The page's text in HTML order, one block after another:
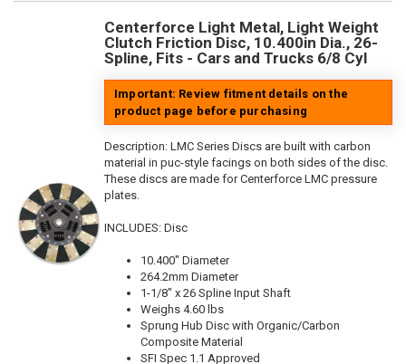
Centerforce Light Metal, Light Weight
Clutch Friction Disc, 10.400in Dia., 26-
Spline, Fits - Cars and Trucks 6/8 Cyl
Important: Review fitment details on the
product page before purchasing
Description: LMC Series Discs are built with carbon
material in puc-style facings on both sides of the disc.
These discs are made for Centerforce LMC pressure
plates.
INCLUDES: Disc
10.400" Diameter
264.2mm Diameter
1-1/8" x 26 Spline Input Shaft
Weighs 4.60 lbs
Sprung Hub Disc with Organic/Carbon
Composite Material
SFI Spec 1.1 Approved